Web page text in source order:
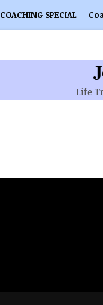
COACHING SPECIAL
Life